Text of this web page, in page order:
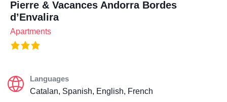
Pierre & Vacances Andorra Bordes
d’Envalira
Apartments
Languages
Catalan, Spanish, English, French